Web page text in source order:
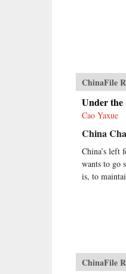
ChinaFile
Under the
Cao Yaxue
China
China’s left
wants to go
is, to
ChinaFile